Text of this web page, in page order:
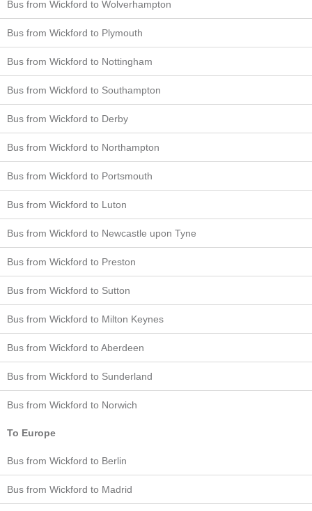
Bus from Wickford to Wolverhampton
Bus from Wickford to Plymouth
Bus from Wickford to Nottingham
Bus from Wickford to Southampton
Bus from Wickford to Derby
Bus from Wickford to Northampton
Bus from Wickford to Portsmouth
Bus from Wickford to Luton
Bus from Wickford to Newcastle upon Tyne
Bus from Wickford to Preston
Bus from Wickford to Sutton
Bus from Wickford to Milton Keynes
Bus from Wickford to Aberdeen
Bus from Wickford to Sunderland
Bus from Wickford to Norwich
To Europe
Bus from Wickford to Berlin
Bus from Wickford to Madrid